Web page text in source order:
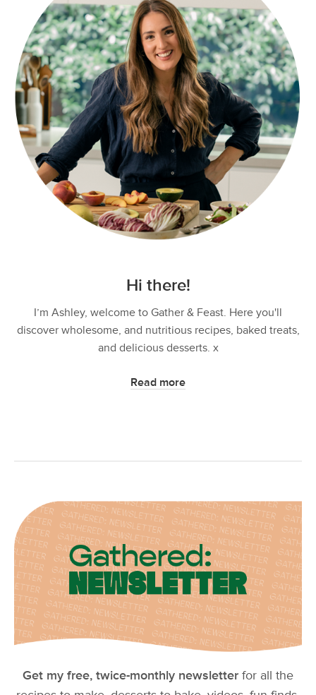
Hi there!
I’m Ashley, welcome to Gather & Feast. Here you'll
discover wholesome, and nutritious recipes, baked treats,
and delicious desserts. x
Read more
Get my free, twice-monthly newsletter for all the